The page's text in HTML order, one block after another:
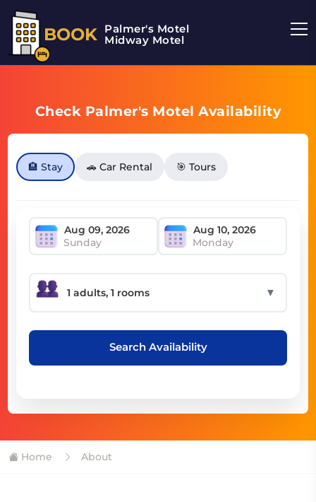
BOOK Palmer's Motel
Midway Motel
Check Palmer's Motel Availability
🏨 Stay 🚗 Car Rental 🎯 Tours
Sunday Monday
▼
Search Availability
Home About